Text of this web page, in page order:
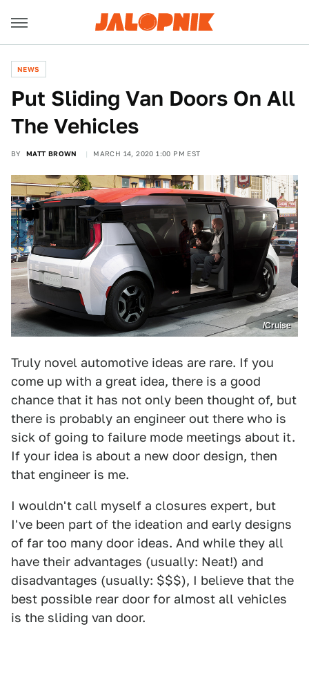
NEWS
Put Sliding Van Doors On All
The Vehicles
BY MATT BROWN MARCH 14, 2020 1:00 PM EST
/Cruise
Truly novel automotive ideas are rare. If you
come up with a great idea, there is a good
chance that it has not only been thought of, but
there is probably an engineer out there who is
sick of going to failure mode meetings about it.
If your idea is about a new door design, then
that engineer is me.
I wouldn't call myself a closures expert, but
I've been part of the ideation and early designs
of far too many door ideas. And while they all
have their advantages (usually: Neat!) and
disadvantages (usually: $$$), I believe that the
best possible rear door for almost all vehicles
is the sliding van door.